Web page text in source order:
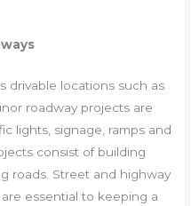
drivable locations such as
roadway projects are
lights, signage, ramps and
consist of building
roads. Street and highway
essential to keeping a